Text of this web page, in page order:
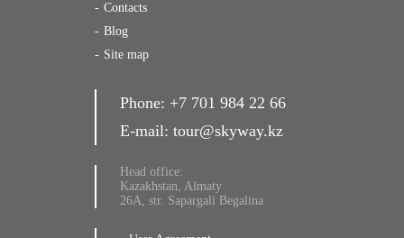
Contacts
Blog
Site map
Phone: +7 701 984 22 66
E-mail: tour@skyway.kz
Head office:
Kazakhstan, Almaty
26A, str. Sapargali Begalina